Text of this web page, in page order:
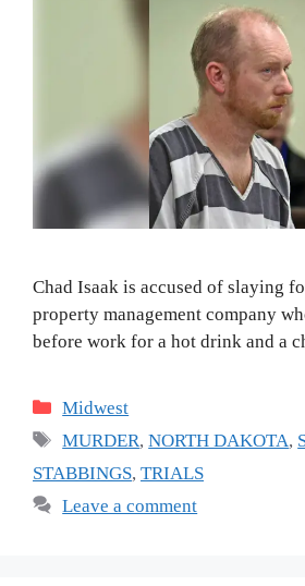
Chad Isaak is accused of slaying
property management company
before work for a hot drink and a
Categories
Midwest
Tags
MURDER,NORTH DAKOTA,
STABBINGS, TRIALS
Leave a comment